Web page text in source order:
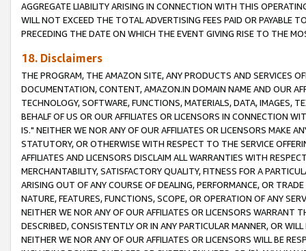
AGGREGATE LIABILITY ARISING IN CONNECTION WITH THIS
WILL NOT EXCEED THE TOTAL ADVERTISING FEES PAID OR PAYABLE
PRECEDING THE DATE ON WHICH THE EVENT GIVING RISE TO THE
18. Disclaimers
THE PROGRAM, THE AMAZON SITE, ANY PRODUCTS AND SERVICES
DOCUMENTATION, CONTENT, AMAZON.IN DOMAIN NAME AND OUR
TECHNOLOGY, SOFTWARE, FUNCTIONS, MATERIALS, DATA, IMAGES,
BEHALF OF US OR OUR AFFILIATES OR LICENSORS IN CONNECTION
IS." NEITHER WE NOR ANY OF OUR AFFILIATES OR LICENSORS MAKE
STATUTORY, OR OTHERWISE WITH RESPECT TO THE SERVICE
AFFILIATES AND LICENSORS DISCLAIM ALL WARRANTIES WITH
MERCHANTABILITY, SATISFACTORY QUALITY, FITNESS FOR A
ARISING OUT OF ANY COURSE OF DEALING, PERFORMANCE, OR
NATURE, FEATURES, FUNCTIONS, SCOPE, OR OPERATION OF ANY
NEITHER WE NOR ANY OF OUR AFFILIATES OR LICENSORS WARRANT
DESCRIBED, CONSISTENTLY OR IN ANY PARTICULAR MANNER, OR
NEITHER WE NOR ANY OF OUR AFFILIATES OR LICENSORS WILL BE